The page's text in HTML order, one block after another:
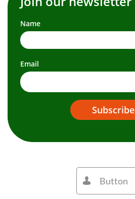
Name
Email
Subscribe
Button
